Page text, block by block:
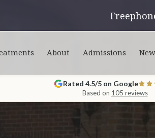
About Admissions
Rated 4.5/5 on Google
Based on 105 reviews